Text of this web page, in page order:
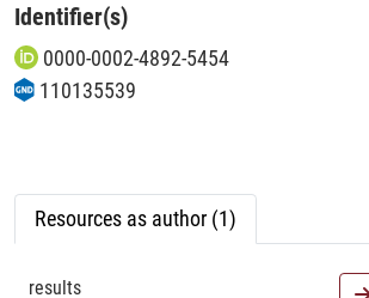
Identifier(s)
0000-0002-4892-5454
110135539
Resources as author (1)
results